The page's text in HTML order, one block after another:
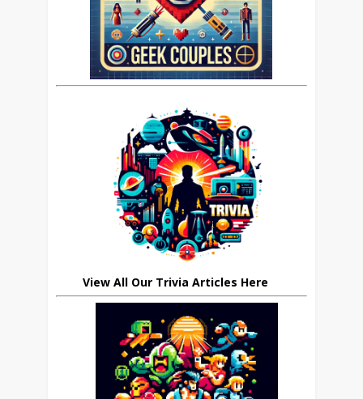
View All Our Trivia Articles Here